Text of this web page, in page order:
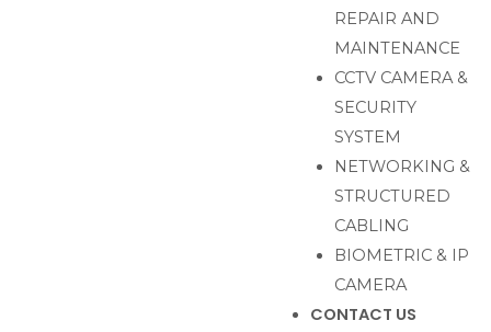
REPAIR AND
MAINTENANCE
CCTV CAMERA &
SECURITY
SYSTEM
NETWORKING &
STRUCTURED
CABLING
BIOMETRIC & IP
CAMERA
CONTACT US